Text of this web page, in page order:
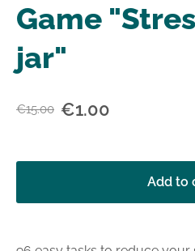
Game
jar"
€15.00 €1.00
Add to